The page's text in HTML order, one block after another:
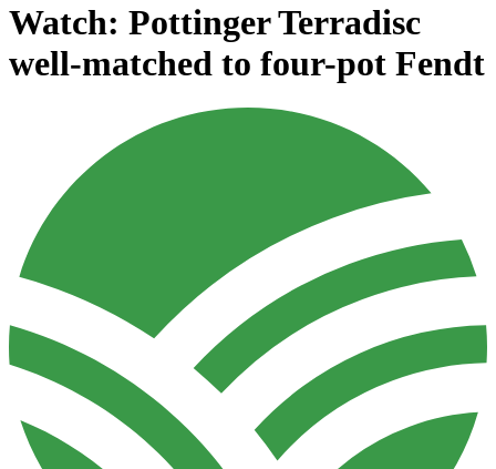
Watch: Pottinger Terradisc
well-matched to four-pot Fendt